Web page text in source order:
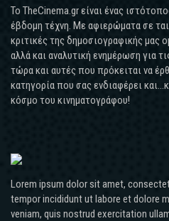
Το TheCinema.gr είναι ένας
έβδομη τέχνη. Με αφιερώματα σε
κριτικές της δημοσιογραφικής μας
αλλά και αναλυτική ενημέρωση για
τώρα και αυτές που πρόκειται να
κατηγορία που σας ενδιαφέρει
κόσμο του κινηματογράφου!
Lorem ipsum dolor sit amet,
tempor incididunt ut labore et dolore
veniam, quis nostrud exercitation